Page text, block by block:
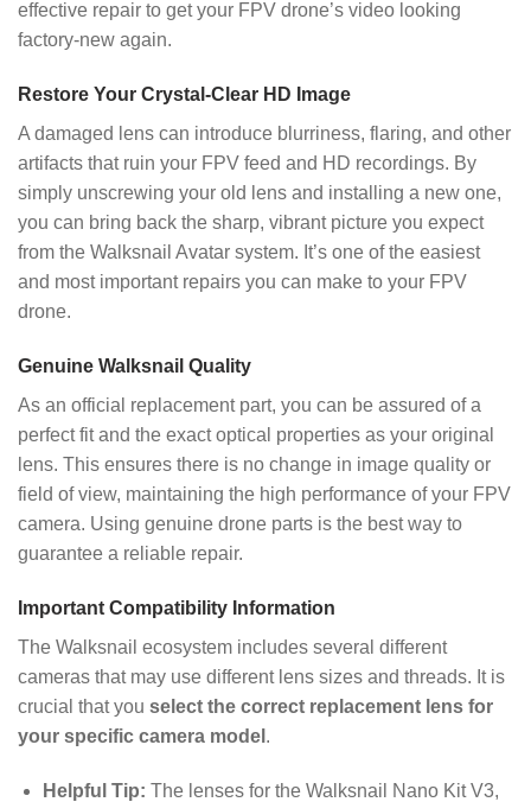
effective repair to get your FPV drone’s video looking
factory-new again.
Restore Your Crystal-Clear HD Image
A damaged lens can introduce blurriness, flaring, and other
artifacts that ruin your FPV feed and HD recordings. By
simply unscrewing your old lens and installing a new one,
you can bring back the sharp, vibrant picture you expect
from the Walksnail Avatar system. It’s one of the easiest
and most important repairs you can make to your FPV
drone.
Genuine Walksnail Quality
As an official replacement part, you can be assured of a
perfect fit and the exact optical properties as your original
lens. This ensures there is no change in image quality or
field of view, maintaining the high performance of your FPV
camera. Using genuine drone parts is the best way to
guarantee a reliable repair.
Important Compatibility Information
The Walksnail ecosystem includes several different
cameras that may use different lens sizes and threads. It is
crucial that you select the correct replacement lens for
your specific camera model .
Helpful Tip: The lenses for the Walksnail Nano Kit V3,